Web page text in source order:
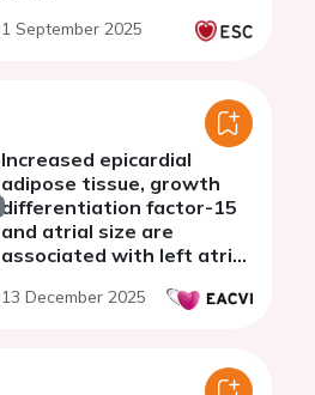
1 September 2025
Increased epicardial
adipose tissue, growth
differentiation factor-15
and atrial size are
associated with left atrial
a cardiac computed
13 December 2025